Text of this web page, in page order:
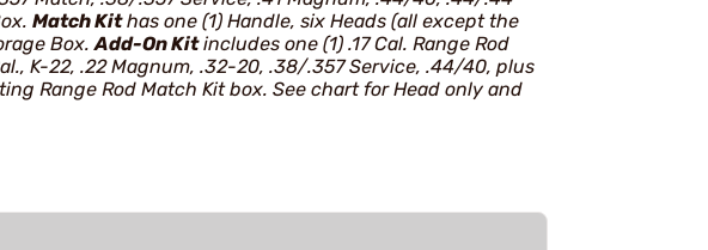
Match Kithas one (1) Handle, six Heads (all except the
Box.Add-On Kitincludes one (1) .17 Cal. Range Rod
K-22, .22 Magnum, .32-20, .38/.357 Service, .44/40, plus
Range Rod Match Kit box. See chart for Head only and